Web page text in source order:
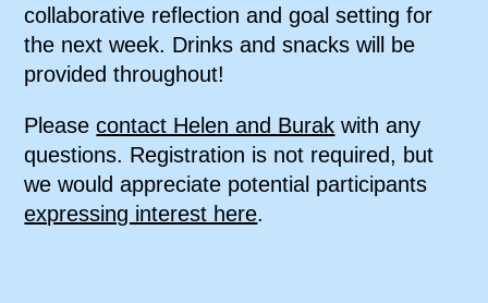
collaborative reflection and goal setting for
the next week. Drinks and snacks will be
provided throughout!
Pleasecontact Helen and Burak with any
questions. Registration is not required, but
we would appreciate potential participants
expressing interest here.